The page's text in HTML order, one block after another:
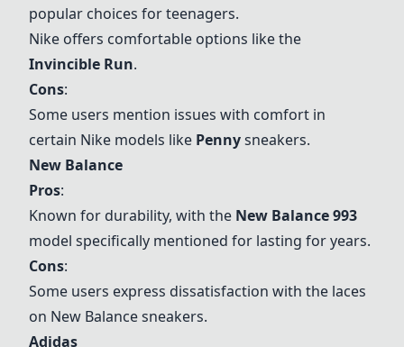
popular choices for teenagers.
Nike offers comfortable options like the
Invincible Run.
Cons:
Some users mention issues with comfort in
certain Nike models like Pennysneakers.
New Balance
Pros:
Known for durability, with the New Balance 993
model specifically mentioned for lasting for years.
Cons:
Some users express dissatisfaction with the laces
on New Balance sneakers.
Adidas